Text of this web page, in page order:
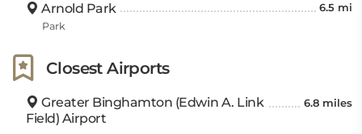
Arnold Park 6.5 mi
Park
Closest Airports
Greater Binghamton (Edwin A. Link
Field) Airport
6.8 miles